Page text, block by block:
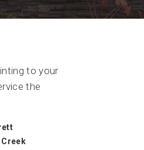
to your
the
Creek